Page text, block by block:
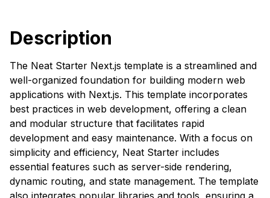
Description
The Neat Starter Next.js template is a streamlined and
well-organized foundation for building modern web
applications with Next.js. This template incorporates
best practices in web development, offering a clean
and modular structure that facilitates rapid
development and easy maintenance. With a focus on
simplicity and efficiency, Neat Starter includes
essential features such as server-side rendering,
dynamic routing, and state management. The template